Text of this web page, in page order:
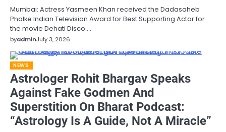
Mumbai: Actress Yasmeen Khan received the Dadasaheb
Phalke Indian Television Award for Best Supporting Actor for
the movie Dehati Disco.…
byadminJuly 3, 2026
NEWS
Astrologer Rohit Bhargav Speaks
Against Fake Godmen And
Superstition On Bharat Podcast:
“Astrology Is A Guide, Not A Miracle”